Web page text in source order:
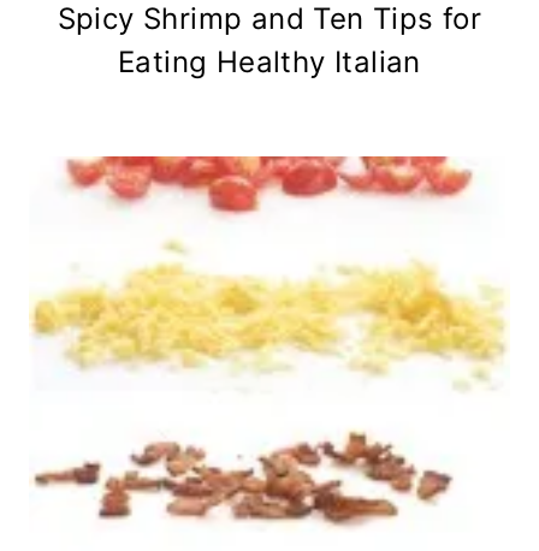
Spicy Shrimp and Ten Tips for
Eating Healthy Italian